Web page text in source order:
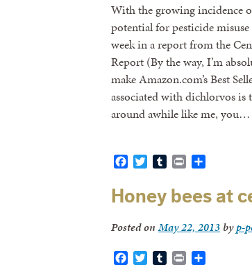
With the growing incidence
potential for pesticide
week in a report from the
Report (By the way, I’m
make Amazon.com’s Best
associated with dichlorvos is
around awhile like me, you…
FacebookTwitterTumblrPrint
Honey bees at
Posted onMay 22, 2013 byp-
FacebookTwitterTumblrPrint